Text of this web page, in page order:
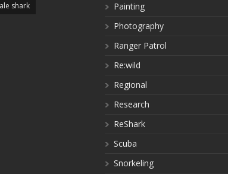
shark
Painting
Photography
Ranger Patrol
Re:wild
Regional
Research
ReShark
Scuba
Snorkeling